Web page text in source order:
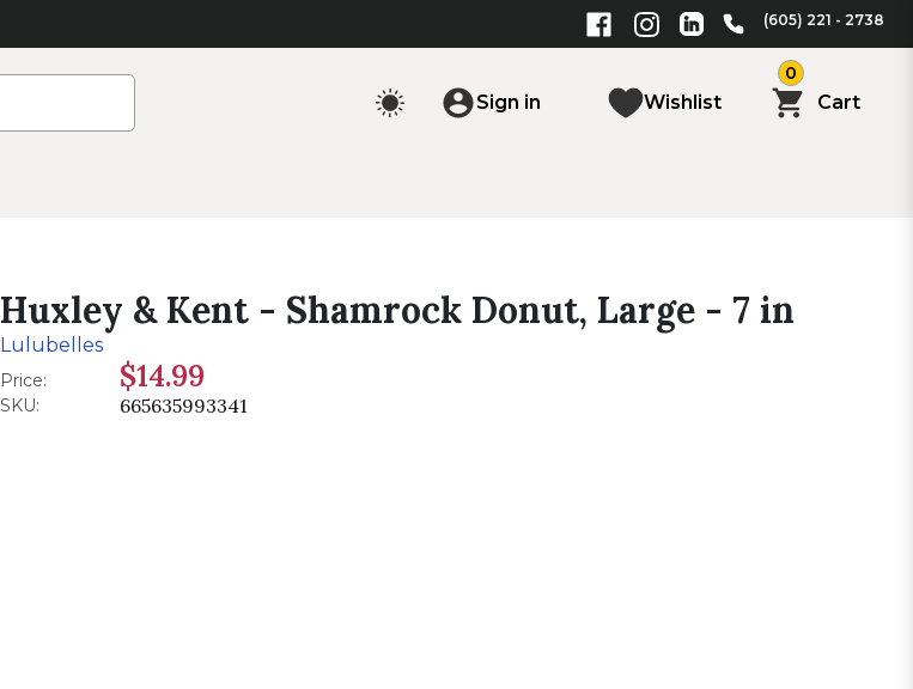
(605) 221 - 2738
Sign in Wishlist
0
Cart
Huxley & Kent - Shamrock Donut, Large - 7 in
Lulubelles
Price: $14.99
SKU: 665635993341